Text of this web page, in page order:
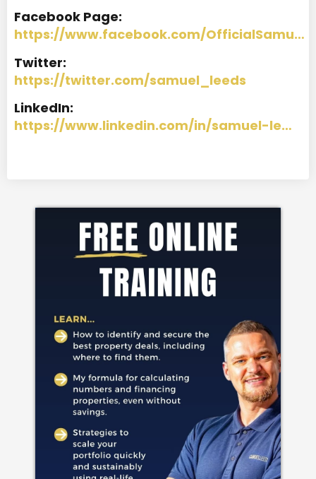
Facebook Page:
https://www.facebook.com/OfficialSamu…
Twitter:
https://twitter.com/samuel_leeds
LinkedIn:
https://www.linkedin.com/in/samuel-le…